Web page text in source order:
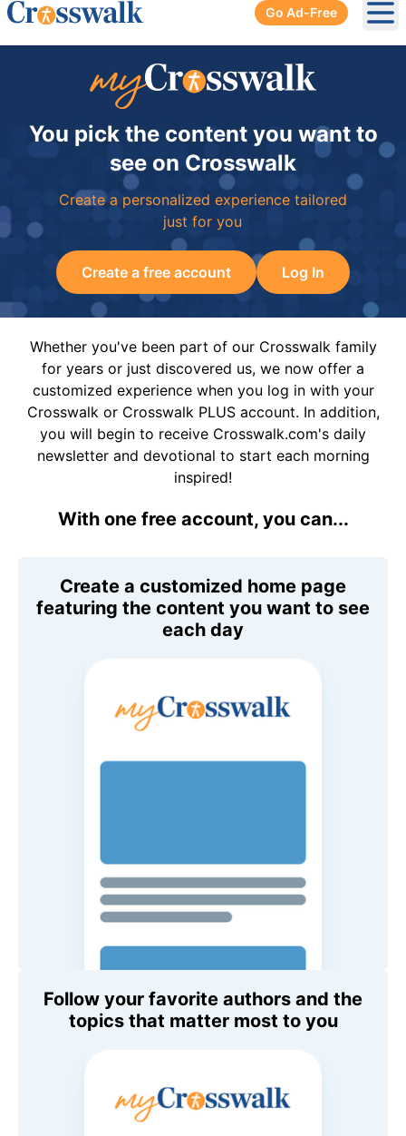
Go Ad-Free
You pick the content you want to
see on Crosswalk
Create a personalized experience tailored
just for you
Create a free account Log In
Whether you've been part of our Crosswalk family
for years or just discovered us, we now offer a
customized experience when you log in with your
Crosswalk or Crosswalk PLUS account. In addition,
you will begin to receive Crosswalk.com's daily
newsletter and devotional to start each morning
inspired!
With one free account, you can...
Create a customized home page
featuring the content you want to see
each day
Follow your favorite authors and the
topics that matter most to you